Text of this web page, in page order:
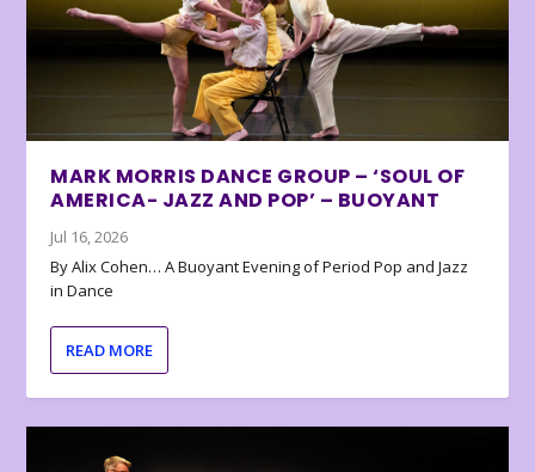
MARK MORRIS DANCE GROUP – ‘SOUL OF
AMERICA- JAZZ AND POP’ – BUOYANT
Jul 16, 2026
By Alix Cohen… A Buoyant Evening of Period Pop and Jazz
in Dance
READ MORE